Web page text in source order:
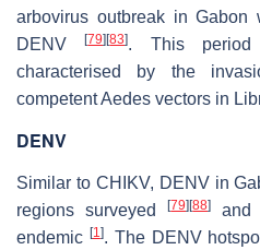
arbovirus outbreak in
DENV[79] [83]. This period
characterised by the
competentAedes vectors in
DENV
Similar to CHIKV, DENV in
regions surveyed[79] [88]
and
endemic [1]. The DENV